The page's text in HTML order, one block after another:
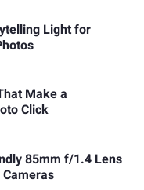
Light for
Make a
Click
85mm f/1.4 Lens